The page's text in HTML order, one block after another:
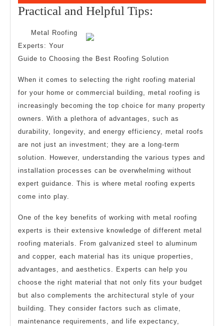
18,
2025
Practical and Helpful Tips:
Tips:
Metal Roofing
Experts: Your
Guide to Choosing the Best Roofing Solution
When it comes to selecting the right roofing material
for your home or commercial building, metal roofing is
increasingly becoming the top choice for many property
owners. With a plethora of advantages, such as
durability, longevity, and energy efficiency, metal roofs
are not just an investment; they are a long-term
solution. However, understanding the various types and
installation processes can be overwhelming without
expert guidance. This is where metal roofing experts
come into play.
One of the key benefits of working with metal roofing
experts is their extensive knowledge of different metal
roofing materials. From galvanized steel to aluminum
and copper, each material has its unique properties,
advantages, and aesthetics. Experts can help you
choose the right material that not only fits your budget
but also complements the architectural style of your
building. They consider factors such as climate,
maintenance requirements, and life expectancy,